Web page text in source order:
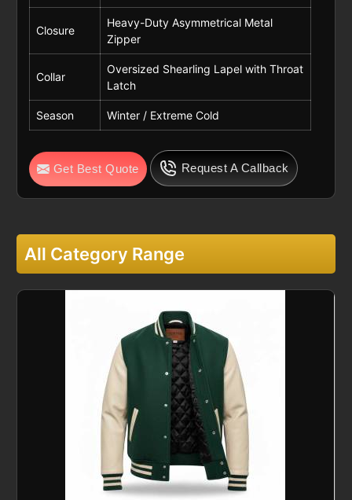
Closure
Heavy-Duty Asymmetrical Metal
Zipper
Collar
Oversized Shearling Lapel with Throat
Latch
Season Winter / Extreme Cold
Get Best Quote Request A Callback
All Category Range